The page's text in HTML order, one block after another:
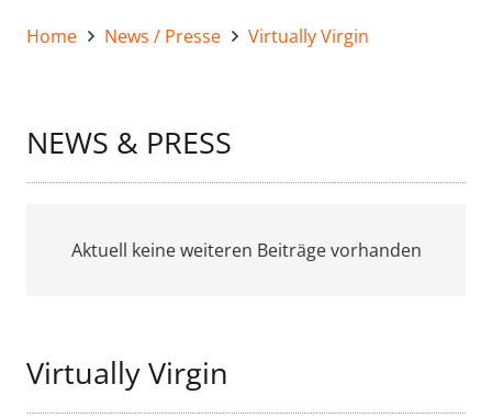
Home News / Presse Virtually Virgin
NEWS & PRESS
Aktuell keine weiteren Beiträge vorhanden
Virtually Virgin